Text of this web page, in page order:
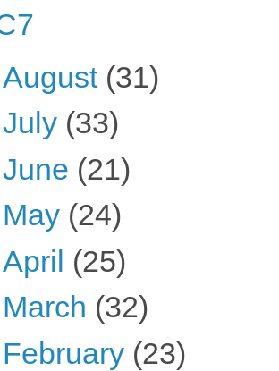
August (31)
July (33)
June (21)
May (24)
April (25)
March (32)
February (23)